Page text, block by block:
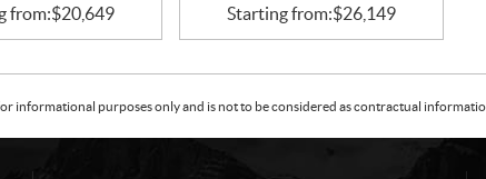
from:$20,649
Starting from:$26,149
informational purposes only and is not to be considered as contractual